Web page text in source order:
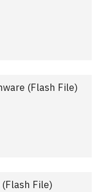
(Flash File)
File)